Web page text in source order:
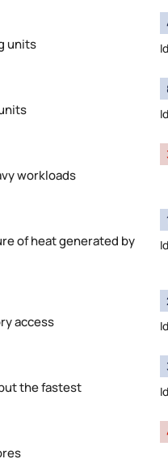
units
workloads
of heat generated by
access
the fastest